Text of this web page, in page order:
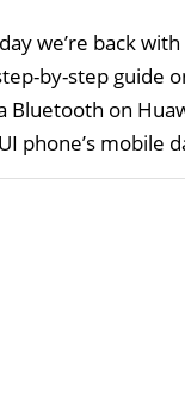
we’re back
by-step guide
on
phone’s mobile